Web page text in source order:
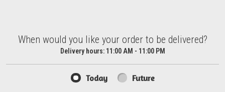
When would you like your order to be delivered?
When would you like your order to be delivered?
Delivery hours:11:00 AM - 11:00 PM
Today Future